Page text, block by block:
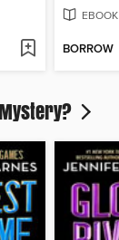
EBOOK
BORROW